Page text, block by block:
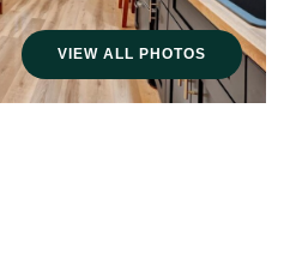
VIEW ALL PHOTOS